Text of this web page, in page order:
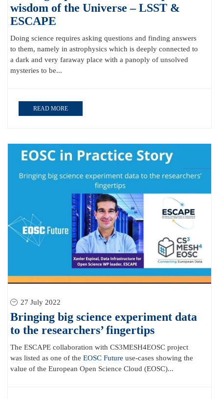
wisdom of the Universe – LSST &
ESCAPE
Doing science requires asking questions and finding answers
to them, namely in astrophysics which is deeply connected to
a dark and very faraway place with a panoply of unsolved
mysteries to be...
READ MORE
27 July 2022
Bringing big science experiment data
to the researchers’ fingertips
The ESCAPE collaboration with CS3MESH4EOSC project
was listed as one of the EOSC Future use-cases showing the
value of the European Open Science Cloud (EOSC)...